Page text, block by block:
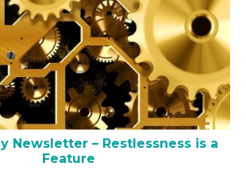
Newsletter – Restlessness is a
Feature